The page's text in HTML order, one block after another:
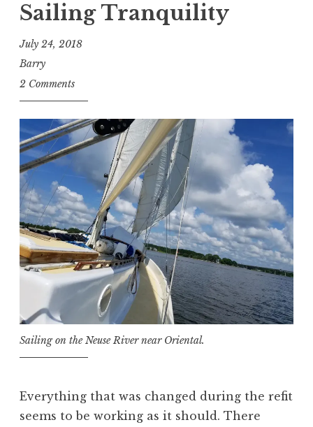
Sailing Tranquility
July 24, 2018
Barry
2 Comments
Sailing on the Neuse River near Oriental.
Everything that was changed during the refit
seems to be working as it should. There